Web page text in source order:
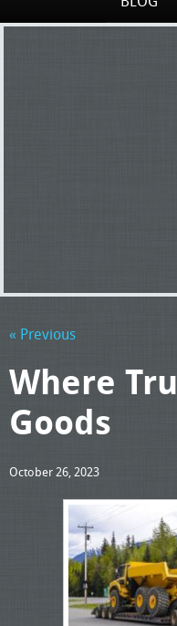
« Previous
Where
Goods
October 26, 2023